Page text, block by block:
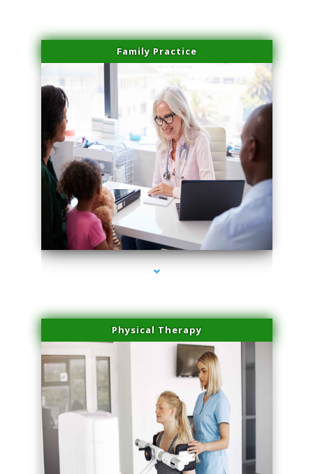
Family Practice
series-4000-Laser Hair Removal Virginia Gardens
Physical Therapy